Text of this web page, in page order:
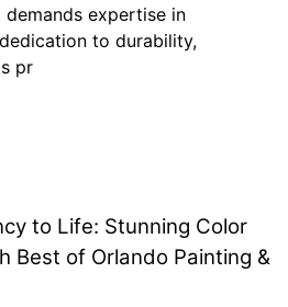
expertise in
to durability,
pr
to Life: Stunning Color
Best of Orlando Painting &